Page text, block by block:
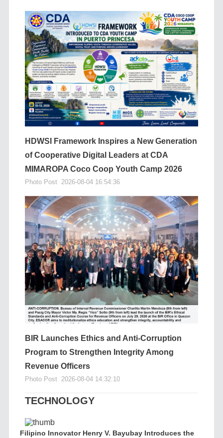
HDWSI Framework Inspires a New Generation
of Cooperative Digital Leaders at CDA
MIMAROPA Coco Coop Youth Camp 2026
Photo Post 2026-08-04 16:54:36
BIR Launches Ethics and Anti-Corruption
Program to Strengthen Integrity Among
Revenue Officers
Photo Post 2026-08-04 14:32:10
TECHNOLOGY
Filipino Innovator Henry V. Bayubay Introduces the